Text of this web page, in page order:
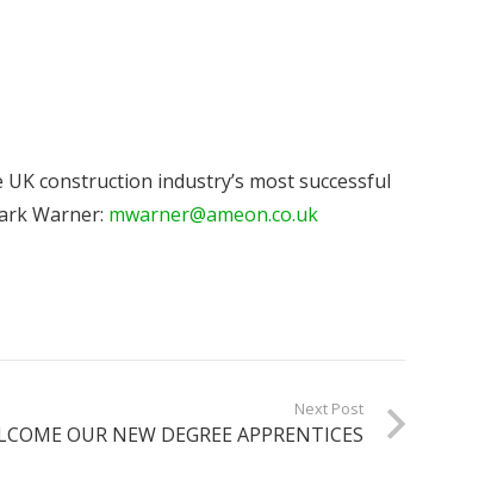
construction industry’s most successful
Warner: mwarner@ameon.co.uk
Next Post
OUR NEW DEGREE APPRENTICES